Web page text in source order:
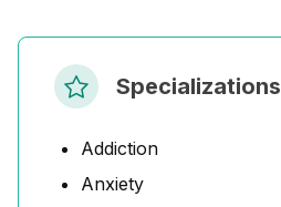
Specializations
Addiction
Anxiety